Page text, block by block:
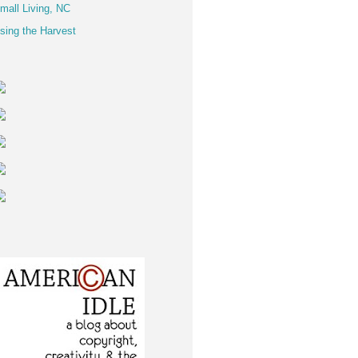
Living, NC
the Harvest